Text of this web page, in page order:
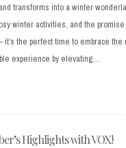
transforms into a winter
winter activities, and the
it’s the perfect time to embrace
experience by elevating…
Highlights with VOX!